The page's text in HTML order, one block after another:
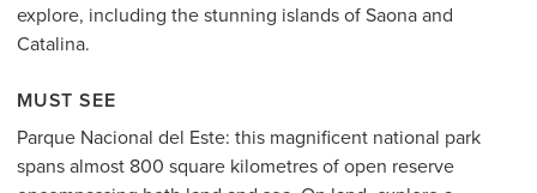
explore, including the stunning islands of Saona and
Catalina.
MUST SEE
Parque Nacional del Este: this magnificent national park
spans almost 800 square kilometres of open reserve